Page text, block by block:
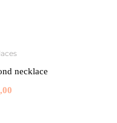
necklace